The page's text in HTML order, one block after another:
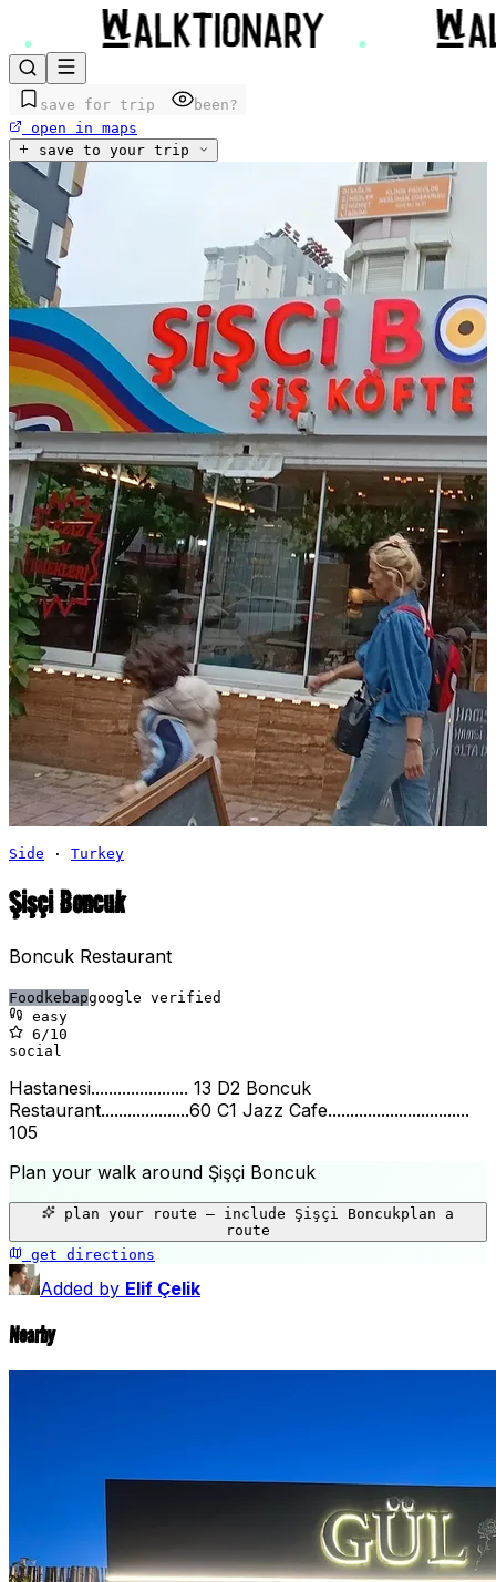
save for trip
been?
open in maps
save to your trip
Side · Turkey
Şişçi Boncuk
Boncuk Restaurant
Food kebapgoogle verified
easy
6 /10
social
Hastanesi...................... 13 D2 Boncuk
Restaurant....................60 C1 Jazz Cafe................................
105
Plan your walk around Şişçi Boncuk
plan your route — include Şişçi Boncukplan a
route
get directions
+
Added by Elif Çelik
Nearby